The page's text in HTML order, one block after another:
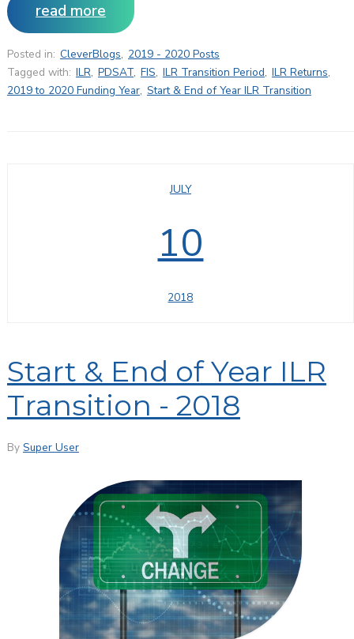
read more
Posted in: CleverBlogs, 2019 - 2020 Posts
Tagged with: ILR, PDSAT, FIS, ILR Transition Period, ILR Returns,
2019 to 2020 Funding Year, Start & End of Year ILR Transition
JULY
10
2018
Start & End of Year ILR
Transition - 2018
By Super User